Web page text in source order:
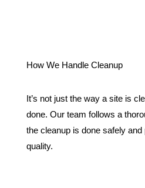
How We Handle Cleanup
It’s not just the way a site is
done. Our team follows a
the cleanup is done safely
quality.